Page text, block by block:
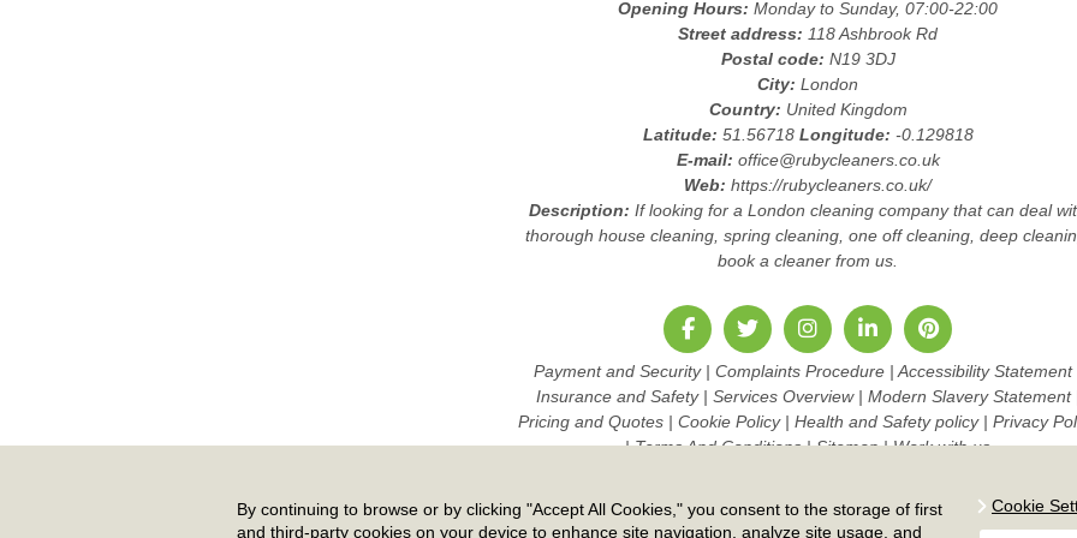
Opening Hours: Monday to Sunday, 07:00-22:00
Street address: 118 Ashbrook Rd
Postal code: N19 3DJ
City: London
Country: United Kingdom
Latitude: 51.56718 Longitude: -0.129818
E-mail: office@rubycleaners.co.uk
Web: https://rubycleaners.co.uk/
Description: If looking for a London cleaning company that can deal
thorough house cleaning, spring cleaning, one off cleaning, deep
book a cleaner from us.
Payment and Security| Complaints Procedure | Accessibility Statement
Insurance and Safety| Services Overview| Modern Slavery Statement
Pricing and Quotes | Cookie Policy| Health and Safety policy| Privacy
|Terms And Conditions|Sitemap|Work with us
By continuing to browse or by clicking "Accept All Cookies," you consent to the storage of first
and third-party cookies on your device to enhance site navigation, analyze site usage, and
Cookie